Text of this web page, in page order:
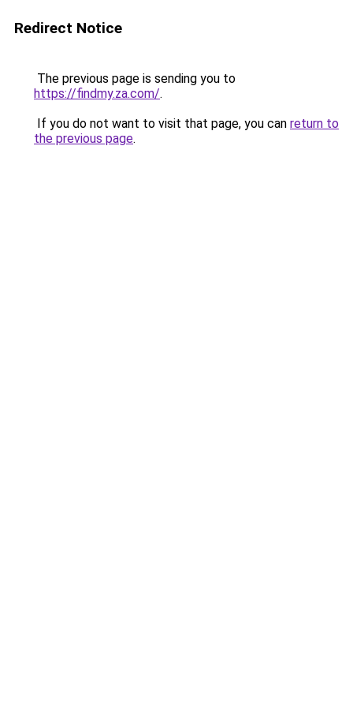
Redirect Notice
The previous page is sending you to
https://findmy.za.com/.
If you do not want to visit that page, you can return to
the previous page.